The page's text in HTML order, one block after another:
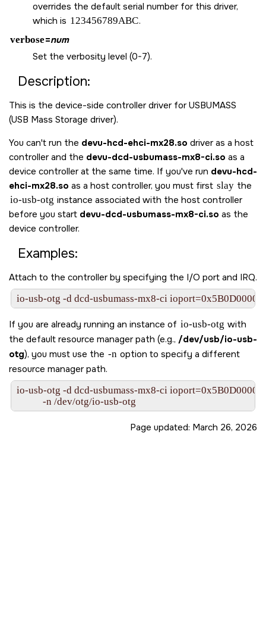
overrides the default serial number for this driver,
which is 123456789ABC.
verbose=num
Set the verbosity level (0-7).
Description:
This is the device-side controller driver for USBUMASS
(USB Mass Storage driver).
You can't run the devu-hcd-ehci-mx28.so driver as a host
controller and the devu-dcd-usbumass-mx8-ci.so as a
device controller at the same time. If you've run devu-hcd-
ehci-mx28.so as a host controller, you must first slay the
io-usb-otg instance associated with the host controller
before you start devu-dcd-usbumass-mx8-ci.so as the
device controller.
Examples:
Attach to the controller by specifying the I/O port and IRQ.
io-usb-otg -d dcd-usbumass-mx8-ci
If you are already running an instance of io-usb-otg with
the default resource manager path (e.g., /dev/usb/io-usb-
otg), you must use the -n option to specify a different
resource manager path.
io-usb-otg -d dcd-usbumass-mx8-ci
           -n /dev/otg/io-usb-otg
Page updated: March 26, 2026